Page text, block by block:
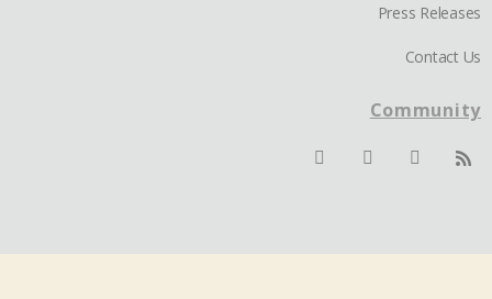
Press Releases
Contact Us
Community